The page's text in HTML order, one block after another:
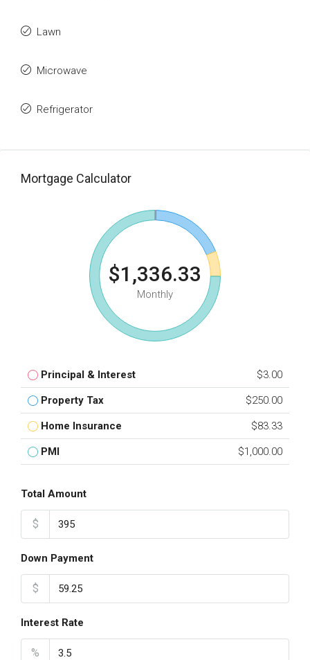
Lawn
Microwave
Refrigerator
Mortgage Calculator
$1,336.33
Monthly
Principal & Interest $3.00
Property Tax $250.00
Home Insurance $83.33
PMI $1,000.00
Total Amount
$
Down Payment
$
Interest Rate
%